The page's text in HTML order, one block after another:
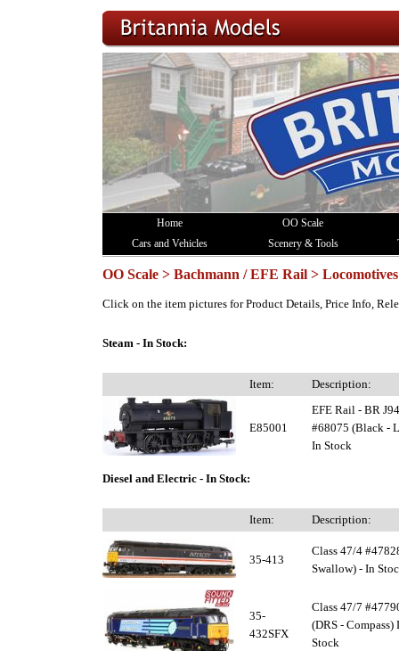
Home
OO Scale
Cars and Vehicles
Scenery & Tools
OO Scale > Bachmann / EFE Rail > Locomotives
Click on the item pictures for Product Details, Price Info,
Steam - In Stock:
Item: Description:
E85001
EFE Rail - BR
#68075 (Black -
In Stock
Diesel and Electric - In Stock:
Item: Description:
35-413
Class 47/4
Swallow) - In
35-
432SFX
Class 47/7
(DRS -
Stock